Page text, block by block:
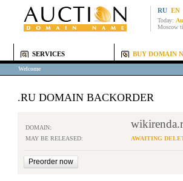
RU EN
Today:
Moscow
SERVICES BUY DOMAIN
Welcome
.RU DOMAIN BACKORDER
DOMAIN:
MAY BE RELEASED: AWAITING